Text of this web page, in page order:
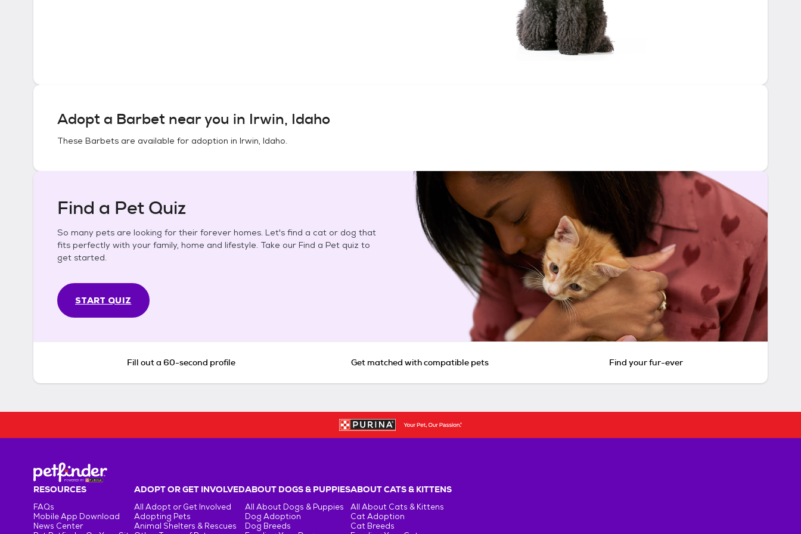
Adopt a Barbet near you in Irwin, Idaho
These Barbets are available for adoption in Irwin, Idaho.
Find a Pet Quiz
So many pets are looking for their forever homes. Let's find a cat or dog that
fits perfectly with your family, home and lifestyle. Take our Find a Pet quiz to
get started.
START QUIZ
Fill out a 60-second profile Get matched with compatible pets Find your fur-ever
RESOURCES
FAQs
Mobile App Download
News Center
ADOPT OR GET INVOLVED
All Adopt or Get Involved
Adopting Pets
Animal Shelters & Rescues
ABOUT DOGS & PUPPIES
All About Dogs & Puppies
Dog Adoption
Dog Breeds
ABOUT CATS & KITTENS
All About Cats & Kittens
Cat Adoption
Cat Breeds